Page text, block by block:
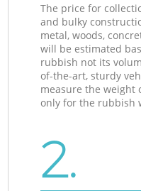
The price for
and bulky
metal, woods,
will be estimated
rubbish not its
of-the-art, sturdy
measure the weight
only for the rubbish
2.